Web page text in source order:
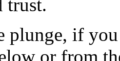
trust.
plunge, if
or from